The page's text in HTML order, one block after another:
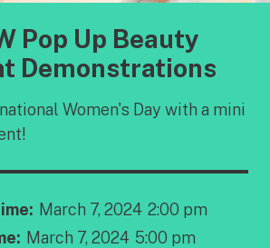
Pop Up Beauty
Demonstrations
Women's Day with a mini
March 7, 2024 2:00 pm
March 7, 2024 5:00 pm